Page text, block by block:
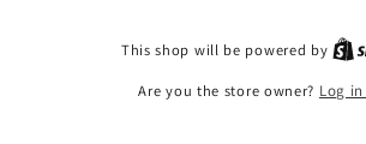
This shop will be powered by
Are you the store owner? Log